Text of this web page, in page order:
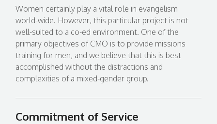
Women certainly play a vital role in evangelism
world-wide. However, this particular project is not
well-suited to a co-ed environment. One of the
primary objectives of CMO is to provide missions
training for men, and we believe that this is best
accomplished without the distractions and
complexities of a mixed-gender group.
Commitment of Service